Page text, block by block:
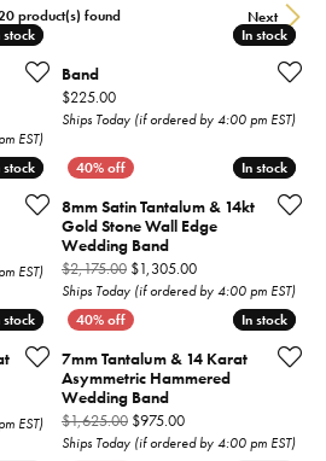
Next
product(s) found
stock
stock
$620.00, now on sale for $372.00
EST)
In stock
In stock
Band
Price:
$225.00
Ships Today (if ordered by 4:00 pm EST)
stock
stock
$760.00, now on sale for $456.00
EST)
In stock
In stock
8mm Satin Tantalum & 14kt
Gold Stone Wall Edge
Wedding Band
$2,175.00 $1,305.00Original price:
Ships Today (if ordered by 4:00 pm EST)
stock
stock
$1,875.00, now on sale for $1,125.00
EST)
In stock
In stock
7mm Tantalum & 14 Karat
Asymmetric Hammered
Wedding Band
$1,625.00 $975.00Original price:
Ships Today (if ordered by 4:00 pm EST)